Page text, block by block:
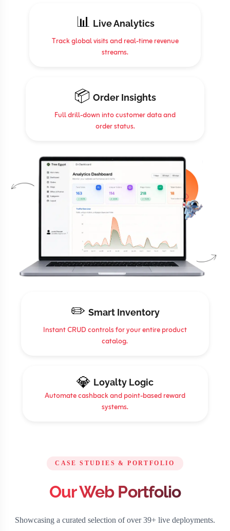
📊 Live Analytics
Track global visits and real-time revenue
streams.
📦 Order Insights
Full drill-down into customer data and
order status.
✏️ Smart Inventory
Instant CRUD controls for your entire product
catalog.
💎 Loyalty Logic
Automate cashback and point-based reward
systems.
CASE STUDIES & PORTFOLIO
Our Web Portfolio
Showcasing a curated selection of over 39+ live deployments.